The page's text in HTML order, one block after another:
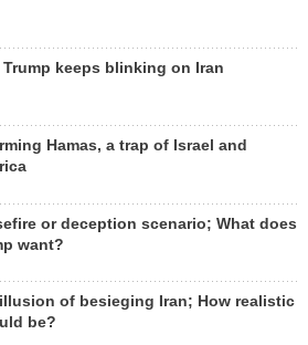
Trump keeps blinking on Iran
Hamas, a trap of Israel and
or deception scenario; What does
want?
of besieging Iran; How realistic
be?